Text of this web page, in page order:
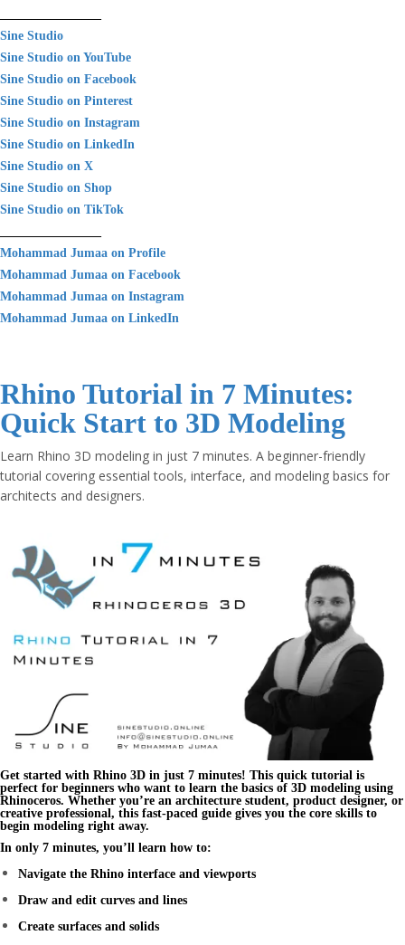
Sine Studio
Sine Studio on YouTube
Sine Studio on Facebook
Sine Studio on Pinterest
Sine Studio on Instagram
Sine Studio on LinkedIn
Sine Studio on X
Sine Studio on Shop
Sine Studio on TikTok
Mohammad Jumaa on Profile
Mohammad Jumaa on Facebook
Mohammad Jumaa on Instagram
Mohammad Jumaa on LinkedIn
Rhino Tutorial in 7 Minutes:
Quick Start to 3D Modeling
Learn Rhino 3D modeling in just 7 minutes. A beginner-friendly
tutorial covering essential tools, interface, and modeling basics for
architects and designers.
Get started with Rhino 3D in just 7 minutes! This quick tutorial is
perfect for beginners who want to learn the basics of 3D modeling using
Rhinoceros. Whether you’re an architecture student, product designer, or
creative professional, this fast-paced guide gives you the core skills to
begin modeling right away.
In only 7 minutes, you’ll learn how to:
Navigate the Rhino interface and viewports
Draw and edit curves and lines
Create surfaces and solids